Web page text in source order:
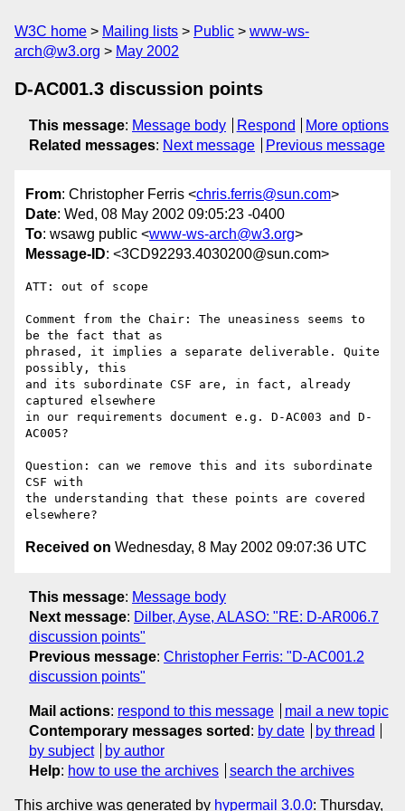
W3C home Mailing lists Public
www-ws-
arch@w3.org
May 2002
D-AC001.3 discussion points
This message: Message body Respond
More options
Related messages: Next message Previous message
From: Christopher Ferris <chris.ferris@sun.com>
Date: Wed, 08 May 2002 09:05:23 -0400
To: wsawg public <www-ws-arch@w3.org>
Message-ID: <3CD92293.4030200@sun.com>
ATT: out of scope
Comment from the Chair: The uneasiness seems to
be the fact that as
phrased, it implies a separate deliverable. Quite
possibly, this
and its subordinate CSF are, in fact, already
captured elsewhere
in our requirements document e.g. D-AC003 and D-
AC005?
Question: can we remove this and its subordinate
CSF with
the understanding that these points are covered
Received on Wednesday, 8 May 2002 09:07:36 UTC
This message: Message body
Next message: Dilber, Ayse, ALASO: "RE: D-AR006.7
discussion points"
Previous message: Christopher Ferris: "D-AC001.2
discussion points"
Mail actions: respond to this message
mail a new topic
Contemporary messages sorted : by date
by thread
by subject
by author
Help: how to use the archives search the archives
This archive was generated by hypermail 3.0.0: Thursday,